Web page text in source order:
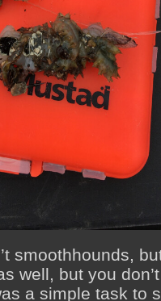
smoothhounds,
well, but you
a simple task to